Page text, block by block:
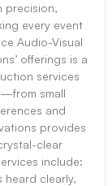
precision,
every event
Audio-Visual
offerings is a
services
small
and
provides
clear
include:
heard clearly,